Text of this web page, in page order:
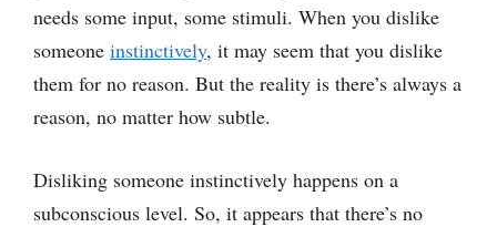
needs some input, some stimuli. When you dislike
someone instinctively, it may seem that you dislike
them for no reason. But the reality is there’s always a
reason, no matter how subtle.
Disliking someone instinctively happens on a
subconscious level. So, it appears that there’s no